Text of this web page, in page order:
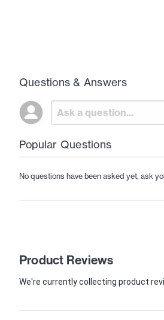
Questions & Answers
Popular Questions
No questions have been asked yet, ask
Product Reviews
We're currently collecting product